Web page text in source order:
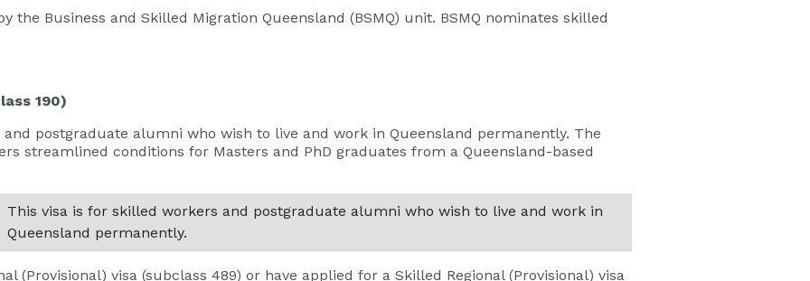
the Business and Skilled Migration Queensland (BSMQ) unit. BSMQ nominates skilled
190)
postgraduate alumni who wish to live and work in Queensland permanently. The
streamlined conditions for Masters and PhD graduates from a Queensland-based
This visa is for skilled workers and postgraduate alumni who wish to live and work in
Queensland permanently.
(Provisional) visa (subclass 489) or have applied for a Skilled Regional (Provisional) visa